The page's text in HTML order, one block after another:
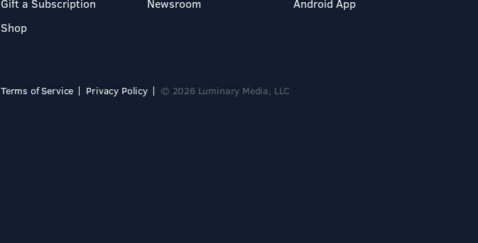
Gift a Subscription
Shop
Newsroom
Android App
Terms of Service Privacy Policy © 2026 Luminary Media, LLC